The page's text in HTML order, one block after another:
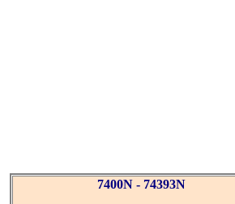
7400N - 74393N